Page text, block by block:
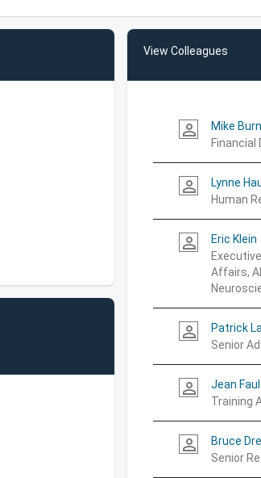
View Colleagues
person_outline
Mike
Financial
person_outline
Lynne
Human
person_outline
Eric Klein
Affairs,
person_outline
Patrick
Senior
person_outline
Jean
Training
person_outline
Bruce
Senior